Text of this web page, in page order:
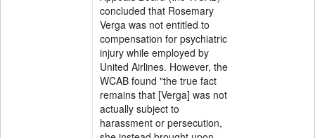
concluded that Rosemary
Verga was not entitled to
compensation for psychiatric
injury while employed by
United Airlines. However, the
WCAB found "the true fact
remains that [Verga] was not
actually subject to
harassment or persecution,